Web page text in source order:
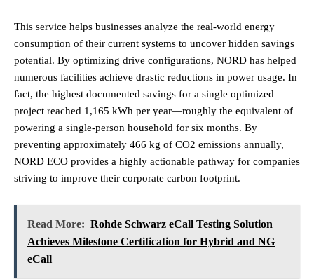
This service helps businesses analyze the real-world energy
consumption of their current systems to uncover hidden savings
potential. By optimizing drive configurations, NORD has helped
numerous facilities achieve drastic reductions in power usage. In
fact, the highest documented savings for a single optimized
project reached 1,165 kWh per year—roughly the equivalent of
powering a single-person household for six months. By
preventing approximately 466 kg of CO2 emissions annually,
NORD ECO provides a highly actionable pathway for companies
striving to improve their corporate carbon footprint.
Read More: Rohde Schwarz eCall Testing Solution
Achieves Milestone Certification for Hybrid and NG
eCall